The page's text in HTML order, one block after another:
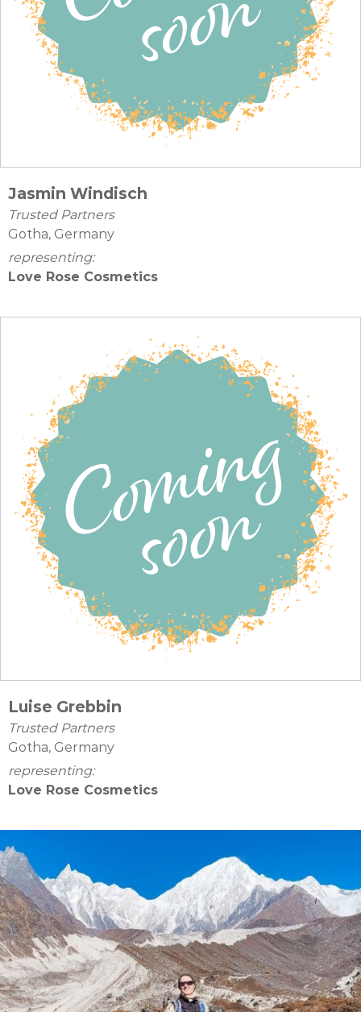
Jasmin Windisch
Trusted Partners
Gotha, Germany
representing:
Love Rose Cosmetics
Luise Grebbin
Trusted Partners
Gotha, Germany
representing:
Love Rose Cosmetics